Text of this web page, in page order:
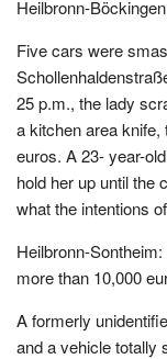
Heilbronn-
Five cars were
25 p.m., the lady
a kitchen area knife,
euros. A 23- year-
hold her up until the
what the intentions
Heilbronn-
more than 10,000
A formerly
and a vehicle totally